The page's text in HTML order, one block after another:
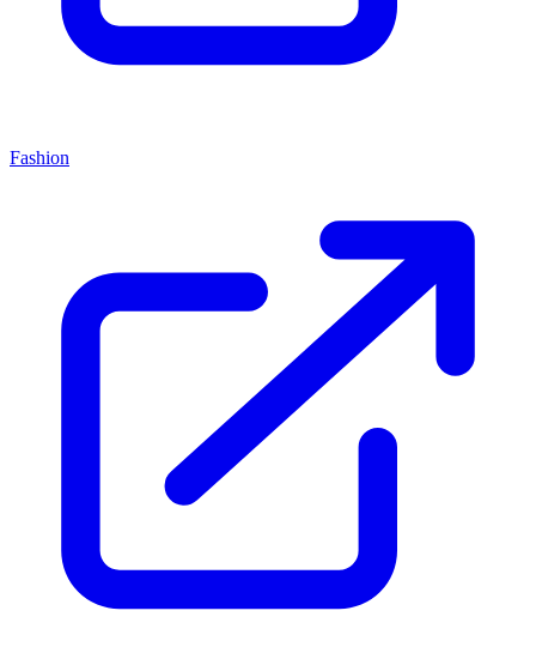
Fashion